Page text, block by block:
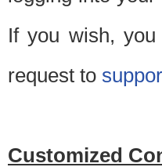
If you wish,
request to
Customized